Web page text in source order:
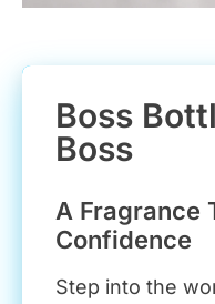
Boss
Boss
A Fragrance
Confidence
Step into the